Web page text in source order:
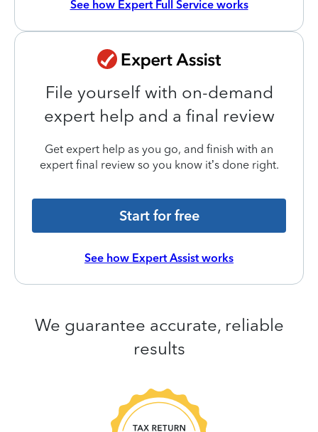
See how Expert Full Service works
File yourself with on-demand
expert help and a final review
Get expert help as you go, and finish with an
expert final review so you know it’s done right.
Start for free
See how Expert Assist works
We guarantee accurate, reliable
results